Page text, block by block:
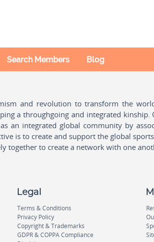
Search Members Blog
and revolution to transform the
a throughgoing and integrated kinship.
an integrated global community by
is to create and support the global
together to create a network with one
Legal
Terms & Conditions
Privacy Policy
Copyright & Trademarks
GDPR & COPPA Compliance